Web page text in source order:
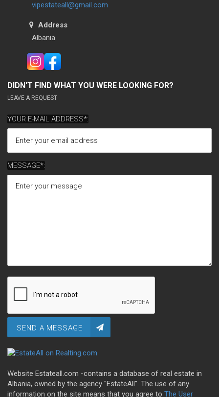
vipestateall@gmail.com
Address
Albania
DIDN'T FIND WHAT YOU WERE LOOKING FOR?
LEAVE A REQUEST
YOUR E-MAIL ADDRESS*:
MESSAGE*:
SEND A MESSAGE
Website Estateall.com -contains a database of real estate in
Albania, owned by the agency "EstateAll". The use of any
information on the site means that you agree to The User